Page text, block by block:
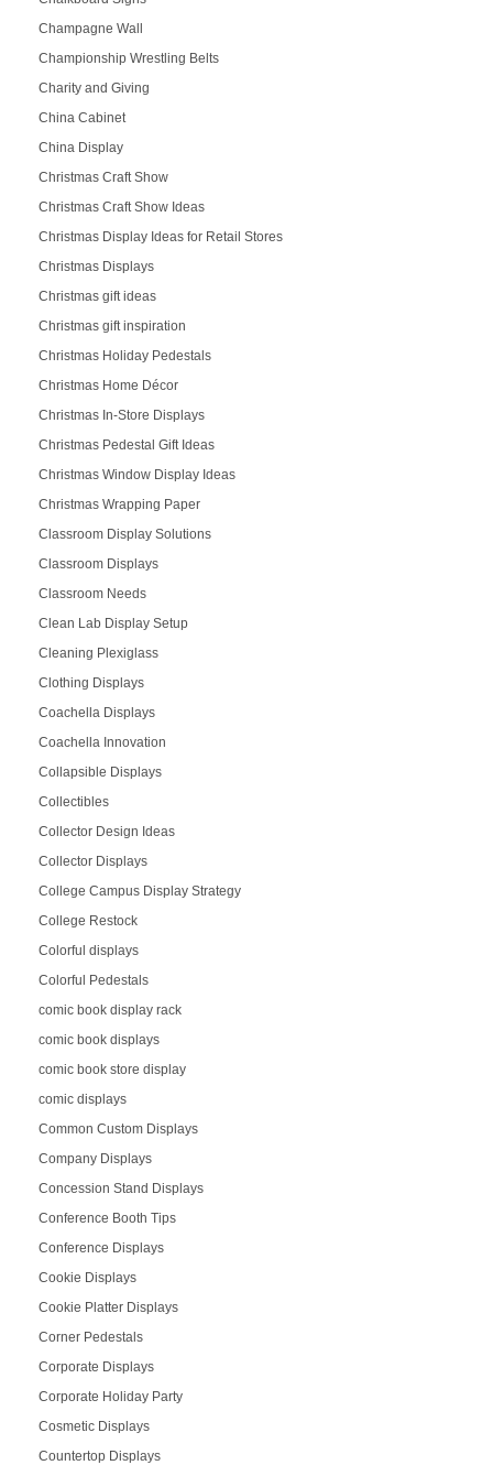
Champagne Wall
Championship Wrestling Belts
Charity and Giving
China Cabinet
China Display
Christmas Craft Show
Christmas Craft Show Ideas
Christmas Display Ideas for Retail Stores
Christmas Displays
Christmas gift ideas
Christmas gift inspiration
Christmas Holiday Pedestals
Christmas Home Décor
Christmas In-Store Displays
Christmas Pedestal Gift Ideas
Christmas Window Display Ideas
Christmas Wrapping Paper
Classroom Display Solutions
Classroom Displays
Classroom Needs
Clean Lab Display Setup
Cleaning Plexiglass
Clothing Displays
Coachella Displays
Coachella Innovation
Collapsible Displays
Collectibles
Collector Design Ideas
Collector Displays
College Campus Display Strategy
College Restock
Colorful displays
Colorful Pedestals
comic book display rack
comic book displays
comic book store display
comic displays
Common Custom Displays
Company Displays
Concession Stand Displays
Conference Booth Tips
Conference Displays
Cookie Displays
Cookie Platter Displays
Corner Pedestals
Corporate Displays
Corporate Holiday Party
Cosmetic Displays
Countertop Displays